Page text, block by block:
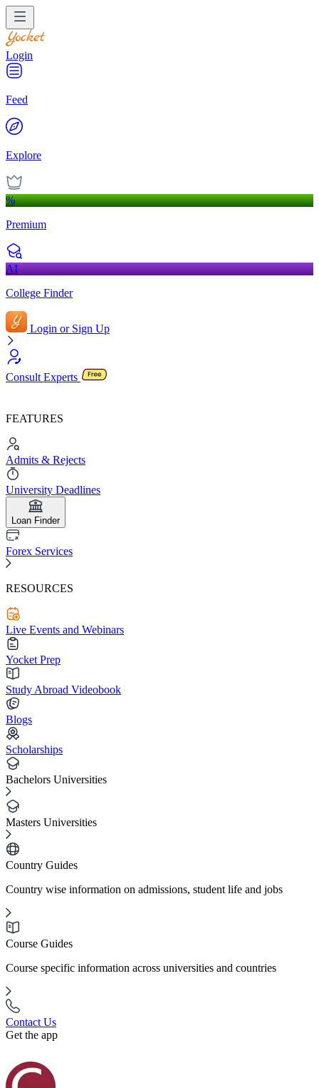
Login
Feed
Explore
%
Premium
AI
College Finder
Login or Sign Up
Consult Experts
FEATURES
Admits & Rejects
University Deadlines
Loan Finder
Forex Services
RESOURCES
Live Events and Webinars
Yocket Prep
Study Abroad Videobook
Blogs
Scholarships
Bachelors Universities
Masters Universities
Country Guides
Country wise information on admissions, student life and jobs
Course Guides
Course specific information across universities and countries
Contact Us
Get the app